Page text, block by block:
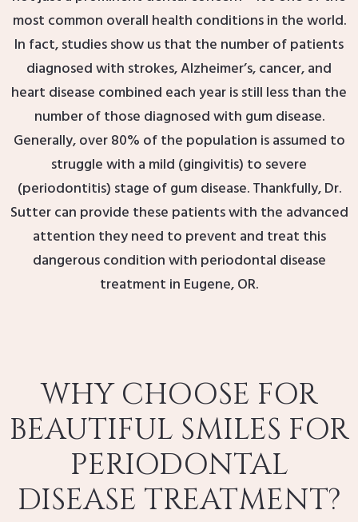
most common overall health conditions in the world.
In fact, studies show us that the number of patients
diagnosed with strokes, Alzheimer’s, cancer, and
heart disease combined each year is still less than the
number of those diagnosed with gum disease.
Generally, over 80% of the population is assumed to
struggle with a mild (gingivitis) to severe
(periodontitis) stage of gum disease. Thankfully, Dr.
Sutter can provide these patients with the advanced
attention they need to prevent and treat this
dangerous condition with periodontal disease
treatment in Eugene, OR.
WHY CHOOSE FOR
BEAUTIFUL SMILES FOR
PERIODONTAL
DISEASE TREATMENT?